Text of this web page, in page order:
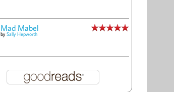
Mad Mabel
by Sally Hepworth